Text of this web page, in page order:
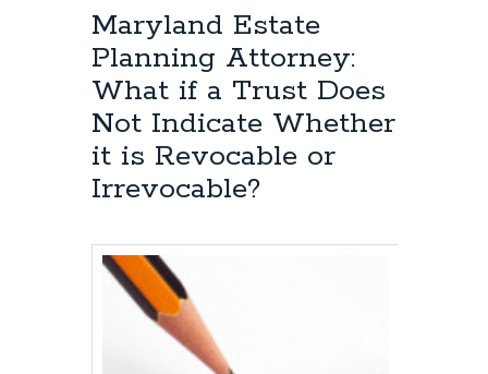
Maryland
Estate
Planning
Lawyer:
File
Your
in
Montgomery
Maryland Estate
Planning Attorney:
What if a Trust Does
Not Indicate Whether
it is Revocable or
Irrevocable?